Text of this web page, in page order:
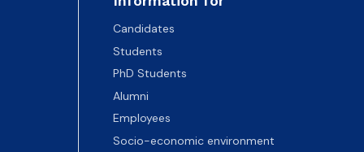
Candidates
Students
PhD Students
Alumni
Employees
Socio-economic environment